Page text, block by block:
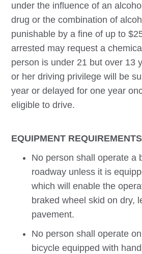
under the influence of an
drug or the combination of
punishable by a fine of up to
arrested may request a
person is under 21 but over 13
or her driving privilege will be
year or delayed for one year
eligible to drive.
EQUIPMENT
No person shall operate a
roadway unless it is
which will enable the
braked wheel skid on dry,
pavement.
No person shall operate
bicycle equipped with